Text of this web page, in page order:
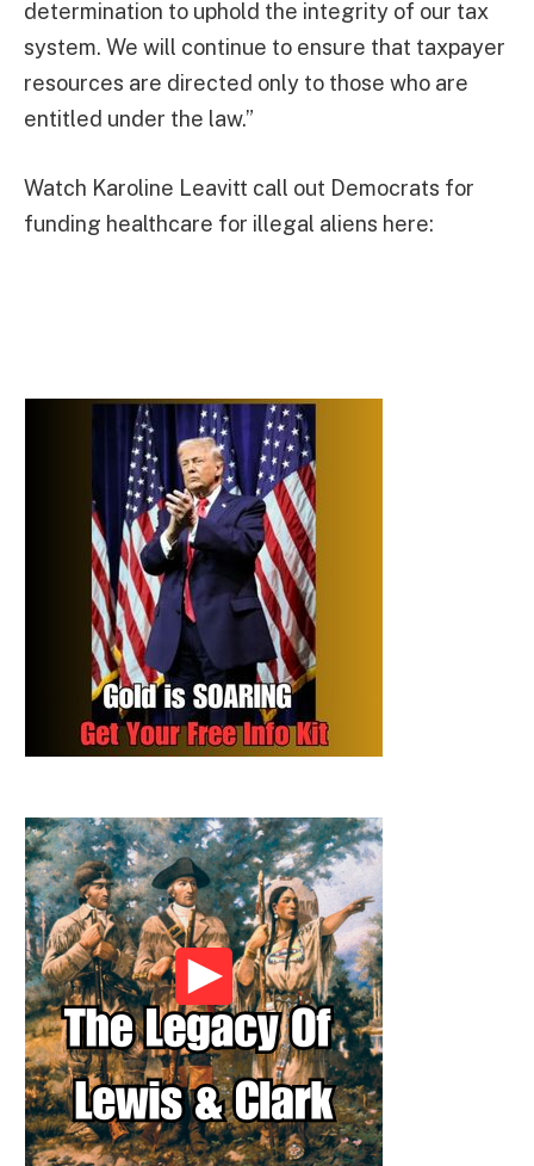
determination to uphold the integrity of our tax
system. We will continue to ensure that taxpayer
resources are directed only to those who are
entitled under the law.”
Watch Karoline Leavitt call out Democrats for
funding healthcare for illegal aliens here: